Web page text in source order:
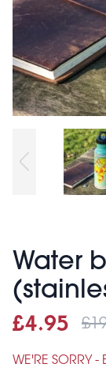
Water
Sale price
£4.95
WE'RE SORRY -